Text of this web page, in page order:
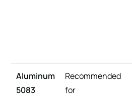
Aluminum
5083
Recommended
for